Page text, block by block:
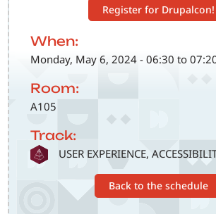
Register for Drupalcon!
When:
Monday, May 6, 2024 - 06:30 to
Room:
A105
Track:
SVG USER EXPERIENCE,
Back to the schedule